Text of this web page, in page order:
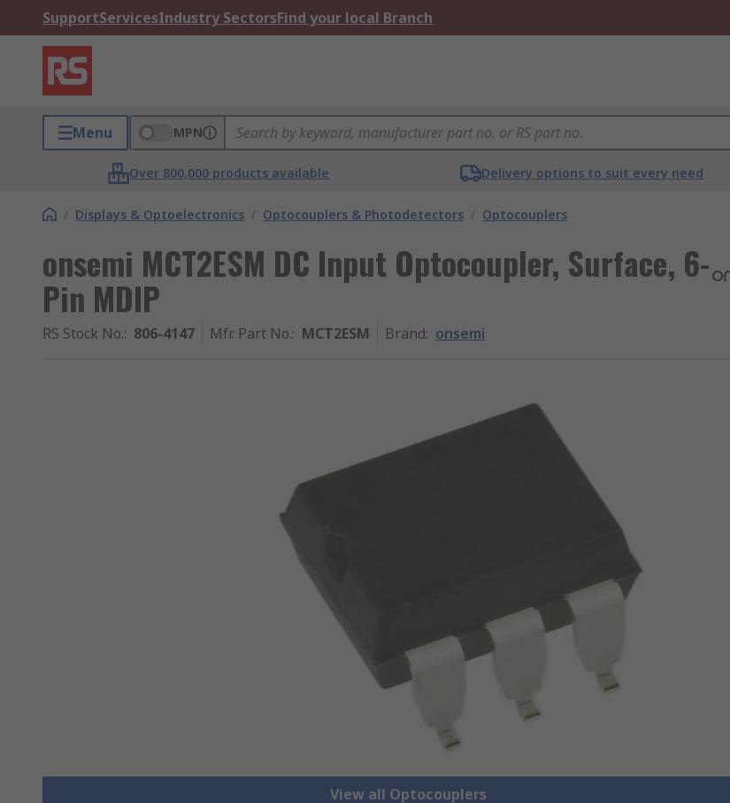
SupportServicesIndustry SectorsFind your local Branch
Menu MPN
Over 800,000 products available Delivery options to suit every need
/ Displays & Optoelectronics / Optocouplers & Photodetectors / Optocouplers
onsemi MCT2ESM DC Input Optocoupler, Surface, 6-
Pin MDIP
RS Stock No.: 806-4147 Mfr. Part No.: MCT2ESM Brand: onsemi
View all Optocouplers